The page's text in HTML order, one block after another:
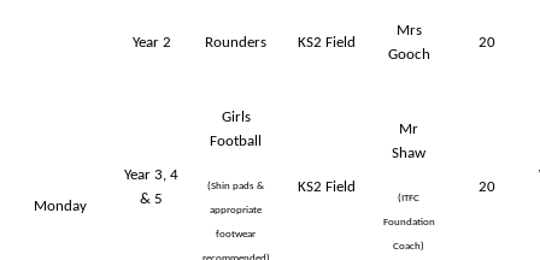
Monday
Year 2 Rounders KS2 Field
Mrs
Gooch
20
Year 3, 4
& 5
Girls
Football
(Shin pads &
appropriate
footwear
recommended)
KS2 Field
Mr
Shaw
(ITFC
Foundation
Coach)
20